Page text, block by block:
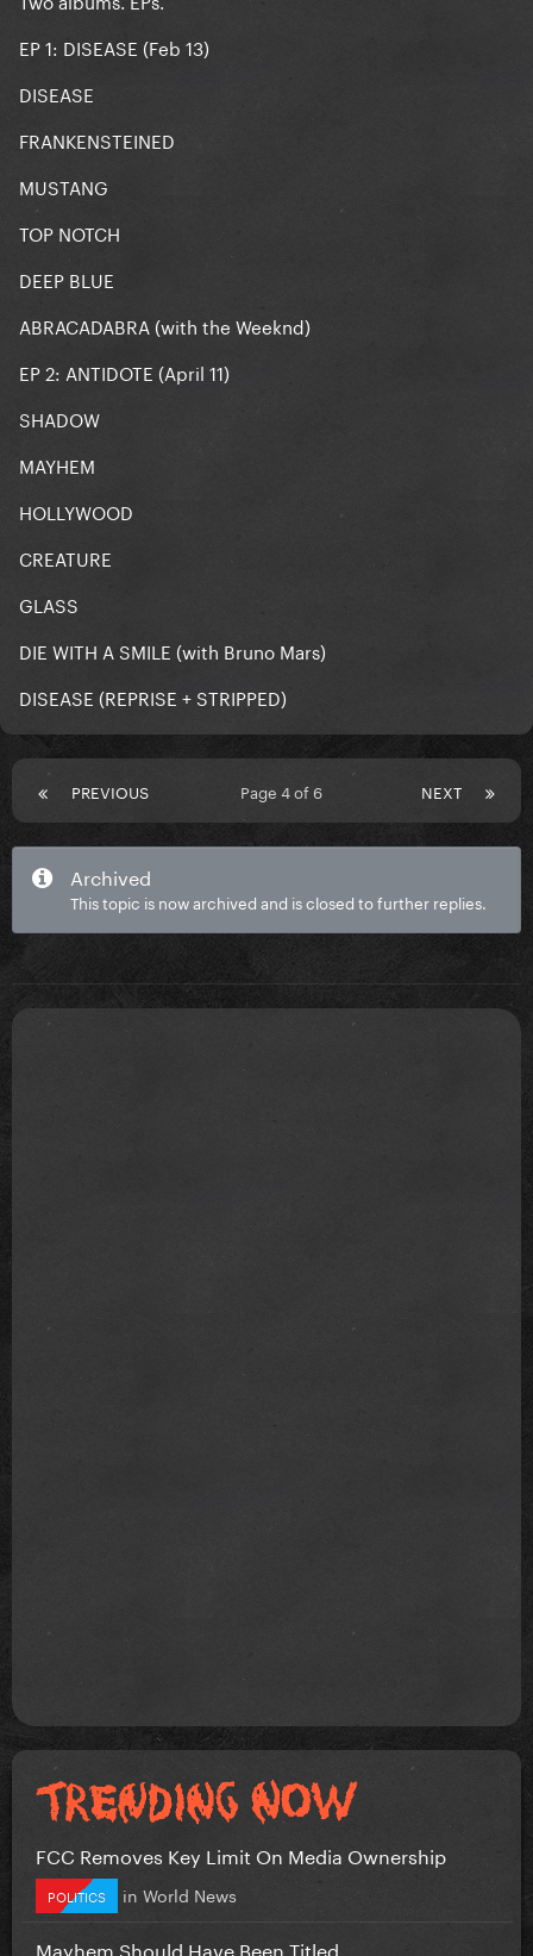
EP 1: DISEASE (Feb 13)
DISEASE
FRANKENSTEINED
MUSTANG
TOP NOTCH
DEEP BLUE
ABRACADABRA (with the Weeknd)
EP 2: ANTIDOTE (April 11)
SHADOW
MAYHEM
HOLLYWOOD
CREATURE
GLASS
DIE WITH A SMILE (with Bruno Mars)
DISEASE (REPRISE + STRIPPED)
PREVIOUS NEXT
Page 4 of 6
Archived
This topic is now archived and is closed to further replies.
FCC Removes Key Limit On Media Ownership
POLITICS in World News
Mayhem Should Have Been Titled….